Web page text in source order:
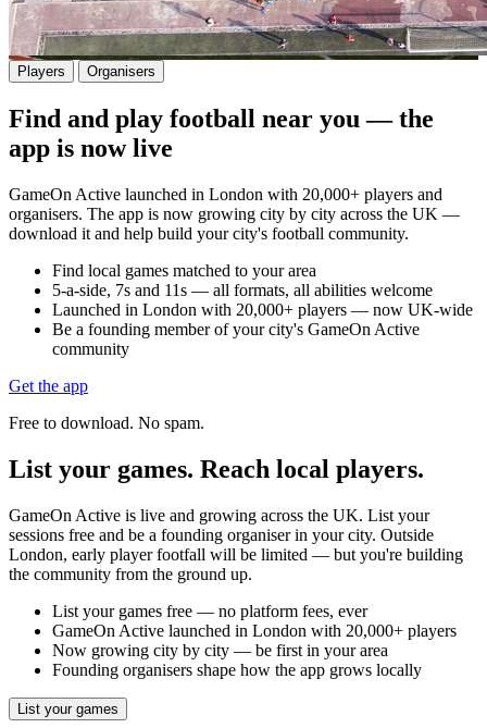
Players Organisers
Find and play football near you — the
app is now live
GameOn Active launched in London with 20,000+ players and
organisers. The app is now growing city by city across the UK —
download it and help build your city's football community.
Find local games matched to your area
5-a-side, 7s and 11s — all formats, all abilities welcome
Launched in London with 20,000+ players — now UK-wide
Be a founding member of your city's GameOn Active
community
Get the app
Free to download. No spam.
List your games. Reach local players.
GameOn Active is live and growing across the UK. List your
sessions free and be a founding organiser in your city. Outside
London, early player footfall will be limited — but you're building
the community from the ground up.
List your games free — no platform fees, ever
GameOn Active launched in London with 20,000+ players
Now growing city by city — be first in your area
Founding organisers shape how the app grows locally
List your games